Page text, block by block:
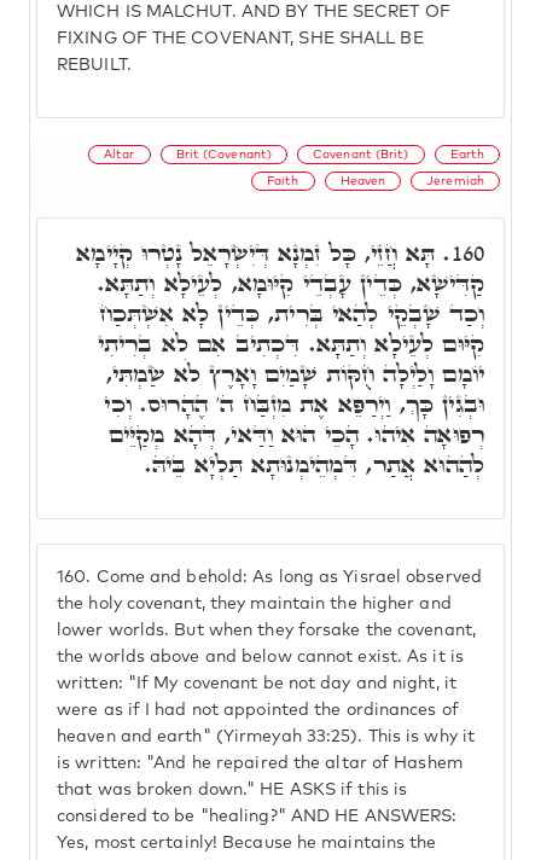
WHICH IS MALCHUT. AND BY THE SECRET OF
FIXING OF THE COVENANT, SHE SHALL BE
REBUILT.
Altar Brit (Covenant) Covenant (Brit) Earth
Faith Heaven Jeremiah
160. Come and behold: As long as Yisrael observed
the holy covenant, they maintain the higher and
lower worlds. But when they forsake the covenant,
the worlds above and below cannot exist. As it is
written: "If My covenant be not day and night, it
were as if I had not appointed the ordinances of
heaven and earth" (Yirmeyah 33:25). This is why it
is written: "And he repaired the altar of Hashem
that was broken down." HE ASKS if this is
considered to be "healing?" AND HE ANSWERS:
Yes, most certainly! Because he maintains the
160. תָּא חֲזֵי, כָּל זִמְנָא דְּיִשְׂרָאֵל נָטְרוּ קְיָימָא
קַדִּישָׁא, כְּדֵין עָבְדֵי קִיּוּמָא, לְעֵילָא וְתַתָּא.
וְכַד שָׁבְקֵי לְהַאי בְּרִית, כְּדֵין לָא אִשְׁתְּכַח
קִיּוּם לְעֵילָא וְתַתָּא. דִּכְתִיב אִם לֹא בְרִיתִי
יוֹמָם וָלַיְלָה חֻקּוֹת שָׁמַיִם וָאָרֶץ לֹא שַׂמְתִּי,
וּבְגִין כָּךְ, וַיְרַפֵּא אֶת מִזְבַּח ה' הֶהָרוּס. וְכִי
רְפוּאָה אִיהוּ. הָכֵי הוּא וַדַּאי, דְּהָא מְקַיֵּים
לְהַהוּא אֲתַר, דִּמְהֵימְנוּתָא תַּלְיָא בֵּיהּ.